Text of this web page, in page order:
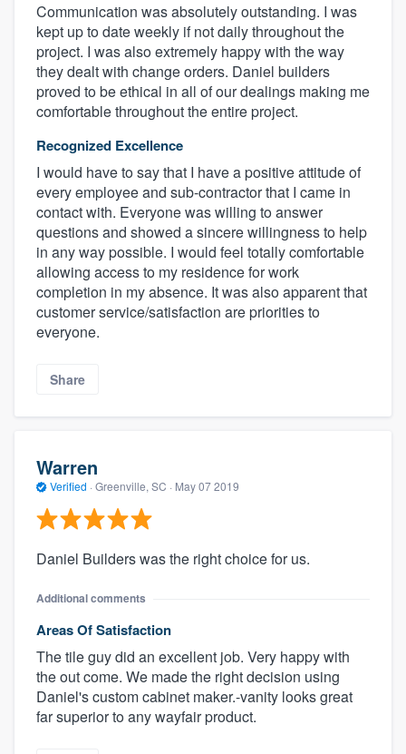
Communication was absolutely outstanding. I was
kept up to date weekly if not daily throughout the
project. I was also extremely happy with the way
they dealt with change orders. Daniel builders
proved to be ethical in all of our dealings making me
comfortable throughout the entire project.
Recognized Excellence
I would have to say that I have a positive attitude of
every employee and sub-contractor that I came in
contact with. Everyone was willing to answer
questions and showed a sincere willingness to help
in any way possible. I would feel totally comfortable
allowing access to my residence for work
completion in my absence. It was also apparent that
customer service/satisfaction are priorities to
everyone.
Share
Warren
Verified · Greenville, SC · May 07 2019
Daniel Builders was the right choice for us.
Additional comments
Areas Of Satisfaction
The tile guy did an excellent job. Very happy with
the out come. We made the right decision using
Daniel's custom cabinet maker.-vanity looks great
far superior to any wayfair product.